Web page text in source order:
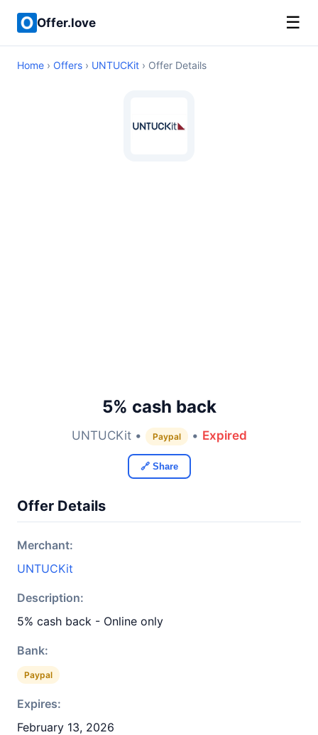
Offer.love ☰
Home › Offers › UNTUCKit › Offer Details
5% cash back
UNTUCKit • Paypal • Expired
🔗 Share
Offer Details
Merchant:
UNTUCKit
Description:
5% cash back - Online only
Bank:
Paypal
Expires:
February 13, 2026